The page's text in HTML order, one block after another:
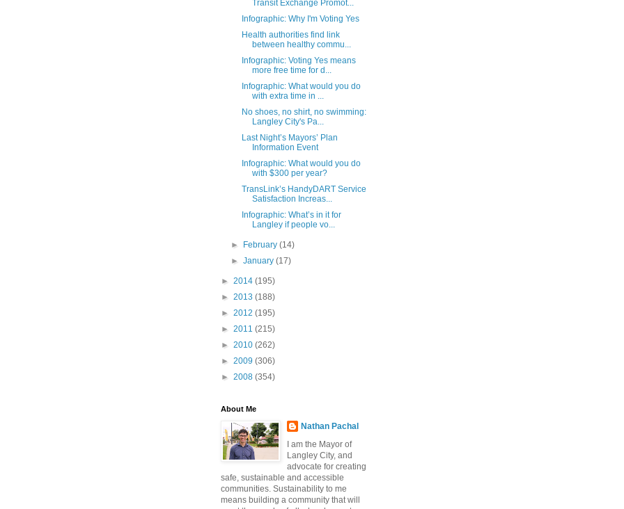
Transit Exchange Promot...
Infographic: Why I'm Voting Yes
Health authorities find link
between healthy commu...
Infographic: Voting Yes means
more free time for d...
Infographic: What would you do
with extra time in ...
No shoes, no shirt, no swimming:
Langley City's Pa...
Last Night’s Mayors’ Plan
Information Event
Infographic: What would you do
with $300 per year?
TransLink’s HandyDART Service
Satisfaction Increas...
Infographic: What’s in it for
Langley if people vo...
► February(14)
►January(17)
► 2014 (195)
► 2013 (188)
► 2012 (195)
► 2011 (215)
► 2010 (262)
► 2009 (306)
► 2008 (354)
About Me
Nathan Pachal
I am the Mayor of
Langley City, and
advocate for creating
safe, sustainable and accessible
communities. Sustainability to me
means building a community that will